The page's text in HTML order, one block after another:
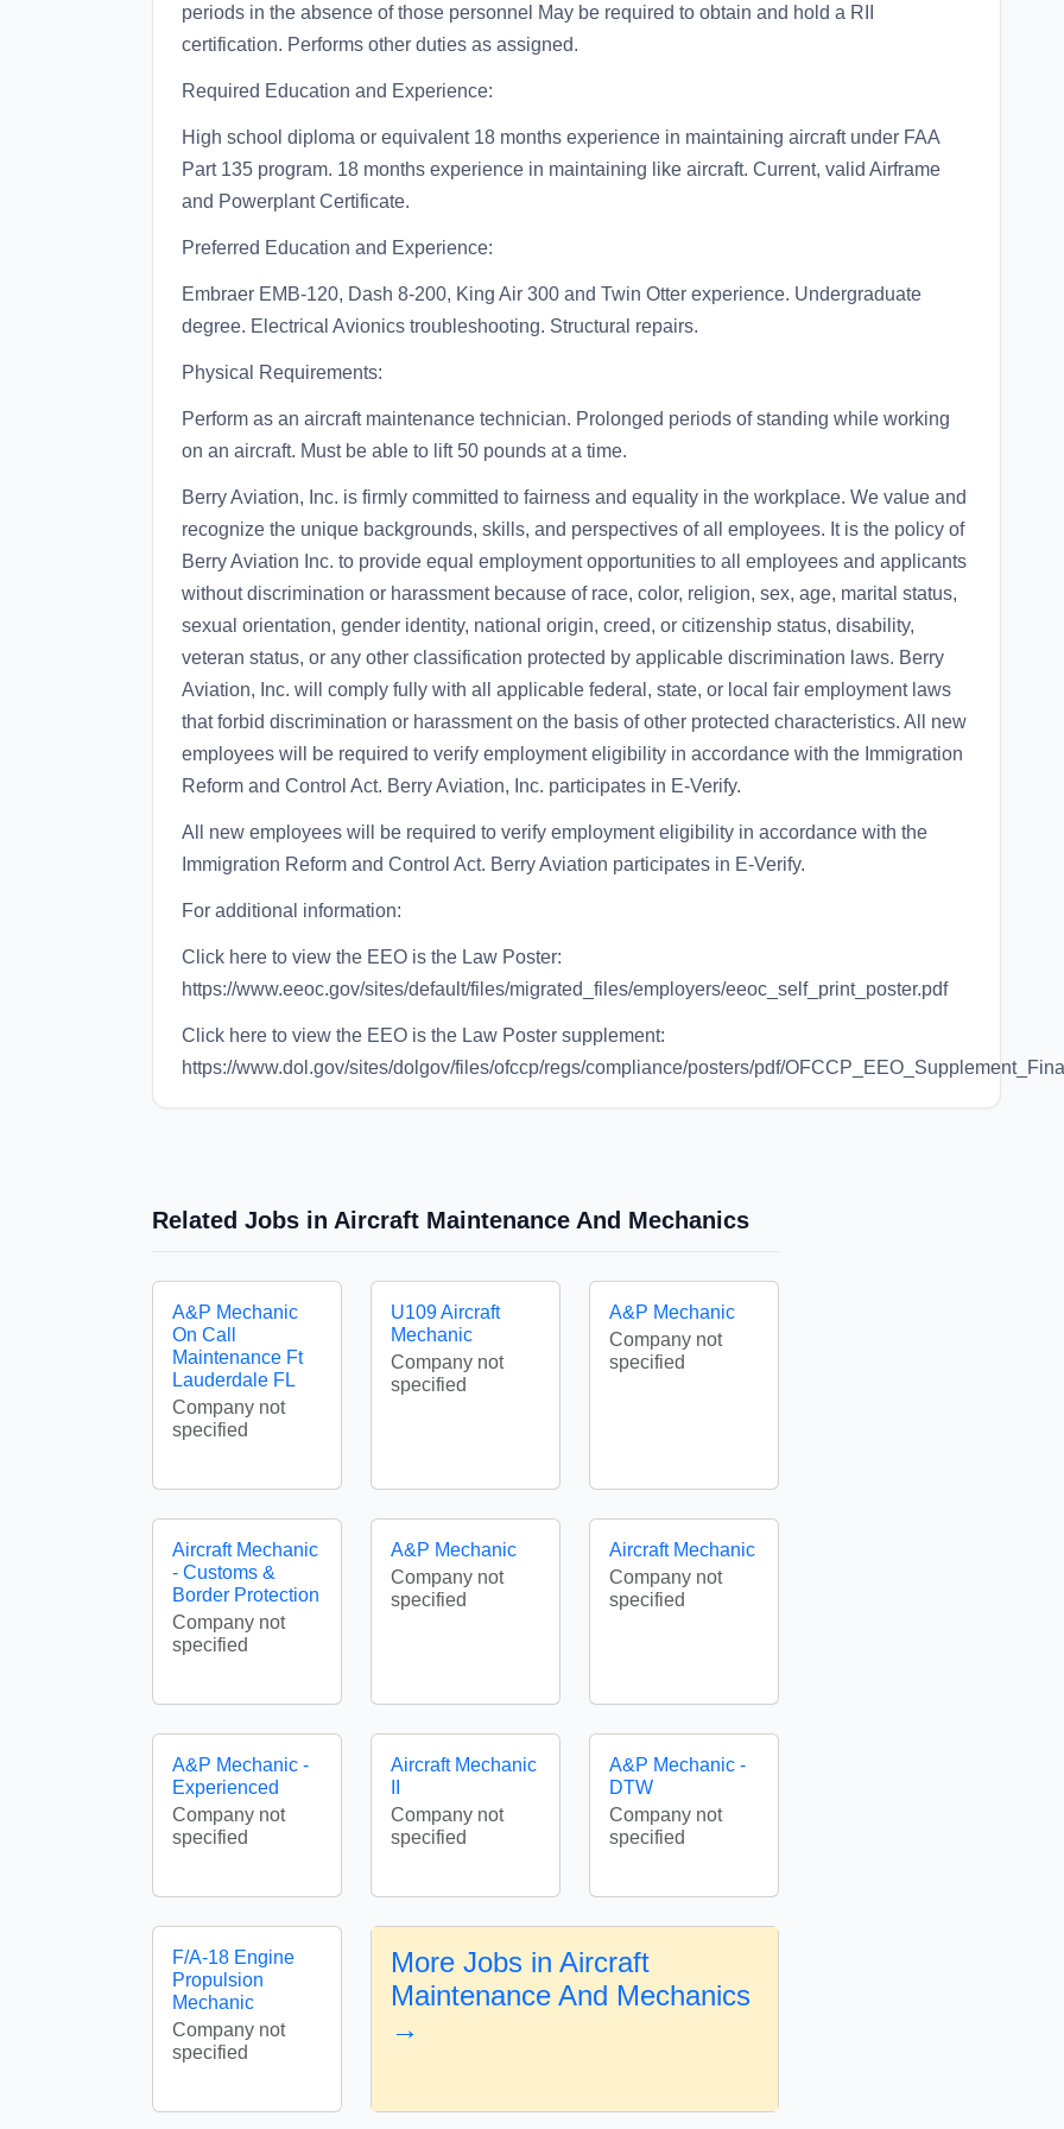
periods in the absence of those personnel May be required to obtain and hold a RII
certification. Performs other duties as assigned.
Required Education and Experience:
High school diploma or equivalent 18 months experience in maintaining aircraft under FAA
Part 135 program. 18 months experience in maintaining like aircraft. Current, valid Airframe
and Powerplant Certificate.
Preferred Education and Experience:
Embraer EMB-120, Dash 8-200, King Air 300 and Twin Otter experience. Undergraduate
degree. Electrical Avionics troubleshooting. Structural repairs.
Physical Requirements:
Perform as an aircraft maintenance technician. Prolonged periods of standing while working
on an aircraft. Must be able to lift 50 pounds at a time.
Berry Aviation, Inc. is firmly committed to fairness and equality in the workplace. We value and
recognize the unique backgrounds, skills, and perspectives of all employees. It is the policy of
Berry Aviation Inc. to provide equal employment opportunities to all employees and applicants
without discrimination or harassment because of race, color, religion, sex, age, marital status,
sexual orientation, gender identity, national origin, creed, or citizenship status, disability,
veteran status, or any other classification protected by applicable discrimination laws. Berry
Aviation, Inc. will comply fully with all applicable federal, state, or local fair employment laws
that forbid discrimination or harassment on the basis of other protected characteristics. All new
employees will be required to verify employment eligibility in accordance with the Immigration
Reform and Control Act. Berry Aviation, Inc. participates in E-Verify.
All new employees will be required to verify employment eligibility in accordance with the
Immigration Reform and Control Act. Berry Aviation participates in E-Verify.
For additional information:
Click here to view the EEO is the Law Poster:
https://www.eeoc.gov/sites/default/files/migrated_files/employers/eeoc_self_print_poster.pdf
Click here to view the EEO is the Law Poster supplement:
https://www.dol.gov/sites/dolgov/files/ofccp/regs/compliance/posters/pdf/
Related Jobs in Aircraft Maintenance And Mechanics
A&P Mechanic
On Call
Maintenance Ft
Lauderdale FL
Company not
specified
U109 Aircraft
Mechanic
Company not
specified
A&P Mechanic
Company not
specified
Aircraft Mechanic
- Customs &
Border Protection
Company not
specified
A&P Mechanic
Company not
specified
Aircraft Mechanic
Company not
specified
A&P Mechanic -
Experienced
Company not
specified
Aircraft Mechanic
Company not
specified
A&P Mechanic -
DTW
Company not
specified
F/A-18 Engine
Propulsion
Mechanic
Company not
specified
More Jobs in Aircraft
Maintenance And Mechanics
→